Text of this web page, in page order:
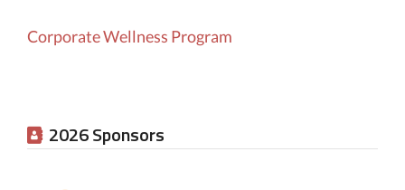
Corporate Wellness Program
2026 Sponsors